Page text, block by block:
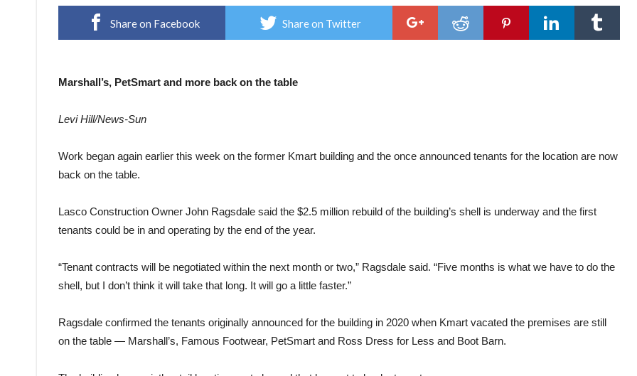
starts
on
Share on Facebook Share on Twitter
Marshall’s, PetSmart and more back on the table
Levi Hill/News-Sun
Work began again earlier this week on the former Kmart building and the once announced tenants for the location are now
back on the table.
Lasco Construction Owner John Ragsdale said the $2.5 million rebuild of the building’s shell is underway and the first
tenants could be in and operating by the end of the year.
“Tenant contracts will be negotiated within the next month or two,” Ragsdale said. “Five months is what we have to do the
shell, but I don’t think it will take that long. It will go a little faster.”
Ragsdale confirmed the tenants originally announced for the building in 2020 when Kmart vacated the premises are still
on the table — Marshall’s, Famous Footwear, PetSmart and Ross Dress for Less and Boot Barn.